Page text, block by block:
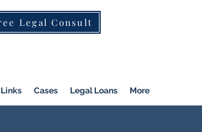
Legal Consult
Links Cases Legal Loans More